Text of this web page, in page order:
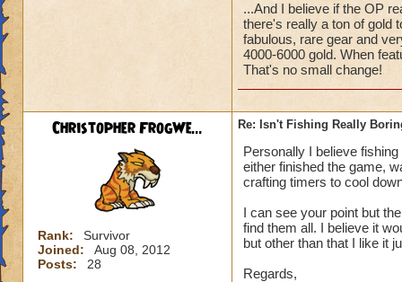
...And I believe if the OP
there's really a ton of gold
fabulous, rare gear and
4000-6000 gold. When
That's no small change!
Christopher FrogWe...
Rank:
Survivor
Joined:
Aug 08, 2012
Posts:
28
Re: Isn't Fishing Really
Personally I believe
either finished the game,
crafting timers to cool
I can see your point but
find them all. I believe it
but other than that I like it
Regards,